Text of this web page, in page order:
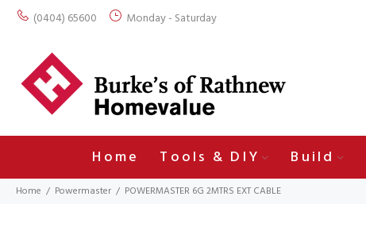
(0404) 65600 Monday - Saturday
Home Tools & DIY Build
Home Powermaster POWERMASTER 6G 2MTRS EXT CABLE